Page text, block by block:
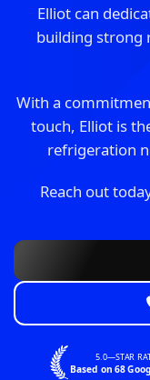
Elliot can
building strong
With a
touch, Elliot is
refrigeration
Reach out
5.0—STAR
Based on 68